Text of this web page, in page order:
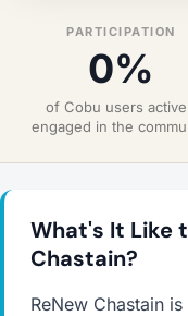
PARTICIPATION
0%
of Cobu users
engaged in the
What's It Like
Chastain?
ReNew Chastain